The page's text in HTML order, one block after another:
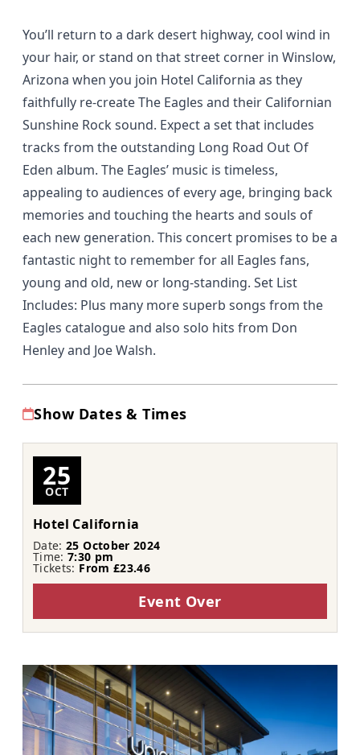
You’ll return to a dark desert highway, cool wind in
your hair, or stand on that street corner in Winslow,
Arizona when you join Hotel California as they
faithfully re-create The Eagles and their Californian
Sunshine Rock sound. Expect a set that includes
tracks from the outstanding Long Road Out Of
Eden album. The Eagles’ music is timeless,
appealing to audiences of every age, bringing back
memories and touching the hearts and souls of
each new generation. This concert promises to be a
fantastic night to remember for all Eagles fans,
young and old, new or long-standing. Set List
Includes: Plus many more superb songs from the
Eagles catalogue and also solo hits from Don
Henley and Joe Walsh.
Show Dates & Times
25
OCT
Hotel California
Date:25 October 2024
Time:7:30 pm
Tickets: From £23.46
Event Over